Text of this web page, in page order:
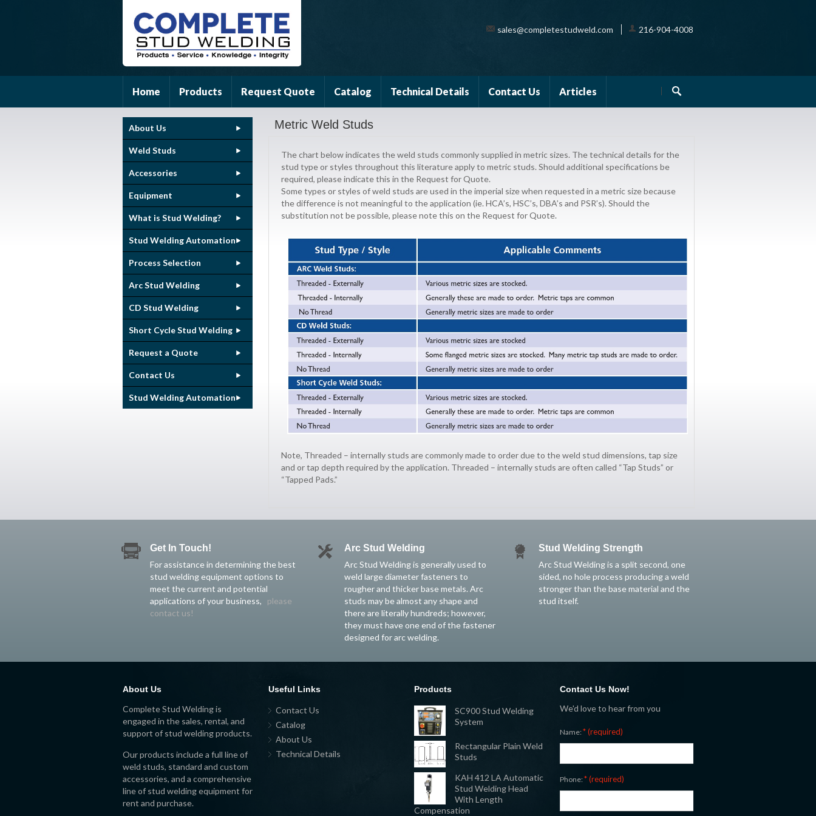
sales@completestudweld.com 216-904-4008
Home Products Request Quote Catalog Technical Details Contact Us Articles
Metric Weld Studs
The chart below indicates the weld studs commonly supplied in metric sizes. The technical details for the
stud type or styles throughout this literature apply to metric studs. Should additional specifications be
required, please indicate this in the Request for Quote.
Some types or styles of weld studs are used in the imperial size when requested in a metric size because
the difference is not meaningful to the application (ie. HCA’s, HSC’s, DBA’s and PSR’s). Should the
substitution not be possible, please note this on the Request for Quote.
Note, Threaded – internally studs are commonly made to order due to the weld stud dimensions, tap size
and or tap depth required by the application. Threaded – internally studs are often called “Tap Studs” or
“Tapped Pads.”
About Us
Weld Studs
Accessories
Equipment
What is Stud Welding?
Stud Welding Automation
Process Selection
Arc Stud Welding
CD Stud Welding
Short Cycle Stud Welding
Request a Quote
Contact Us
Stud Welding Automation
Get In Touch!
For assistance in determining the best
stud welding equipment options to
meet the current and potential
applications of your business, please
contact us!
Arc Stud Welding
Arc Stud Welding is generally used to
weld large diameter fasteners to
rougher and thicker base metals. Arc
studs may be almost any shape and
there are literally hundreds; however,
they must have one end of the fastener
designed for arc welding.
Stud Welding Strength
Arc Stud Welding is a split second, one
sided, no hole process producing a weld
stronger than the base material and the
stud itself.
About Us
Complete Stud Welding is
engaged in the sales, rental, and
support of stud welding products.
Our products include a full line of
weld studs, standard and custom
accessories, and a comprehensive
line of stud welding equipment for
rent and purchase.
Useful Links
Contact Us
Catalog
About Us
Technical Details
Products
SC900 Stud Welding
System
Rectangular Plain Weld
Studs
KAH 412 LA Automatic
Stud Welding Head
With Length
Compensation
Contact Us Now!
We'd love to hear from you
Name:* (required)
Phone:* (required)